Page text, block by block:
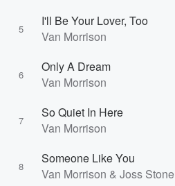
5
I'll Be Your Lover, Too
Van Morrison
6
Only A Dream
Van Morrison
7
So Quiet In Here
Van Morrison
8
Someone Like You
Van Morrison & Joss Stone